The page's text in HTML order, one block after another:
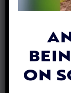
strong
a cowboy
dying wish
final time.
ON